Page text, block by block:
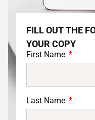
FILL OUT THE
YOUR COPY
First Name
Last Name